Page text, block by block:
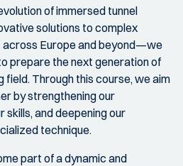
of immersed tunnel
solutions to complex
Europe and beyond—we
prepare the next generation of
field. Through this course, we aim
by strengthening our
skills, and deepening our
technique.
part of a dynamic and